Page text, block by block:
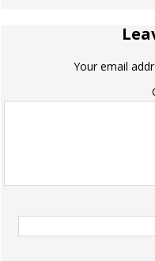
Your email